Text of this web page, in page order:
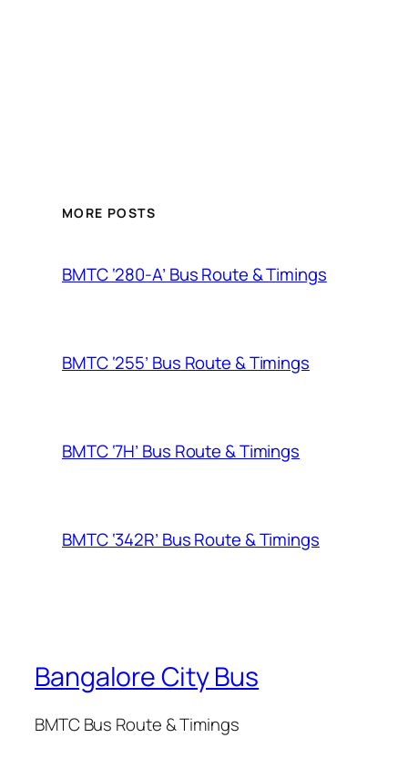
MORE POSTS
BMTC ‘280-A’ Bus Route & Timings
BMTC ‘255’ Bus Route & Timings
BMTC ‘7H’ Bus Route & Timings
BMTC ‘342R’ Bus Route & Timings
Bangalore City Bus
BMTC Bus Route & Timings